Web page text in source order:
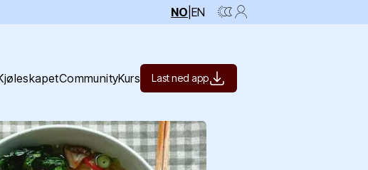
NO EN
CommunityKurs Last ned app